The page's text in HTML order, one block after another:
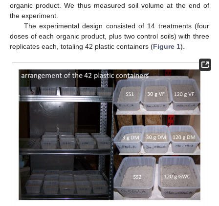
organic product. We thus measured soil volume at the end of
the experiment.
The experimental design consisted of 14 treatments (four
doses of each organic product, plus two control soils) with three
replicates each, totaling 42 plastic containers (Figure 1).